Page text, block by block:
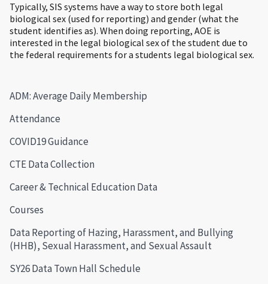
ADM: Average Daily Membership
Attendance
COVID19 Guidance
CTE Data Collection
Career & Technical Education Data
Courses
Data Reporting of Hazing, Harassment, and Bullying
(HHB), Sexual Harassment, and Sexual Assault
SY26 Data Town Hall Schedule
Typically, SIS systems have a way to store both legal
biological sex (used for reporting) and gender (what the
student identifies as). When doing reporting, AOE is
interested in the legal biological sex of the student due to
the federal requirements for a students legal biological sex.